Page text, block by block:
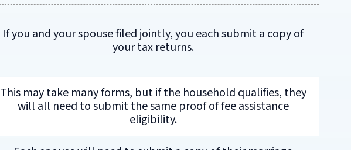
If you and your spouse filed jointly, you each submit a copy of
your tax returns.
This may take many forms, but if the household qualifies, they
will all need to submit the same proof of fee assistance
eligibility.